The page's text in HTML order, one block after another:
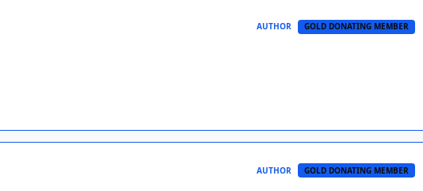
AUTHOR GOLD DONATING MEMBER
AUTHOR GOLD DONATING MEMBER